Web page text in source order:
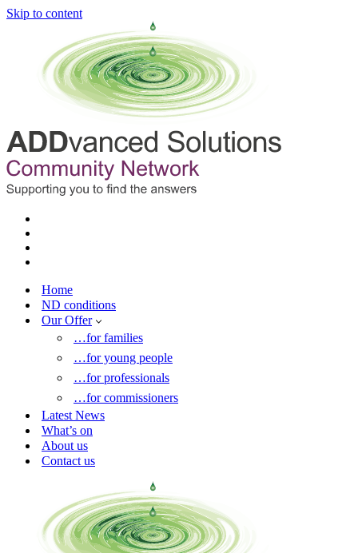
Skip to content
Home
ND conditions
Our Offer
…for families
…for young people
…for professionals
…for commissioners
Latest News
What’s on
About us
Contact us